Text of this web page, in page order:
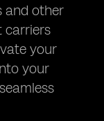
and other
carriers
your
your